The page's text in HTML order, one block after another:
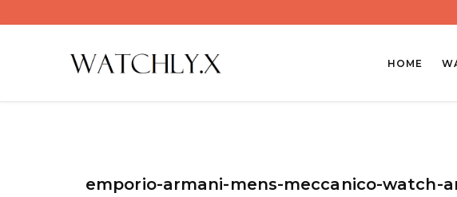
to
HOME
emporio-armani-mens-meccanico-watch-